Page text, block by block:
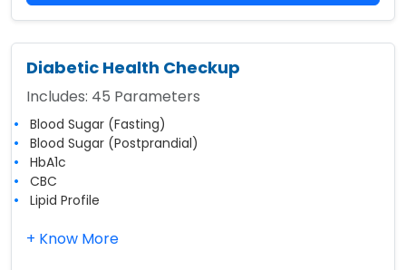
Diabetic Health Checkup
Includes: 45 Parameters
Blood Sugar (Fasting)
Blood Sugar (Postprandial)
HbA1c
CBC
Lipid Profile
+ Know More